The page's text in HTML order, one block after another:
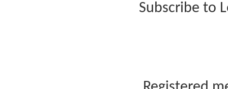
Subscribe to